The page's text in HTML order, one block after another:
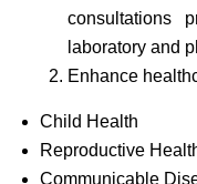
consultations
laboratory and
Enhance
Child Health
Reproductive
Communicable